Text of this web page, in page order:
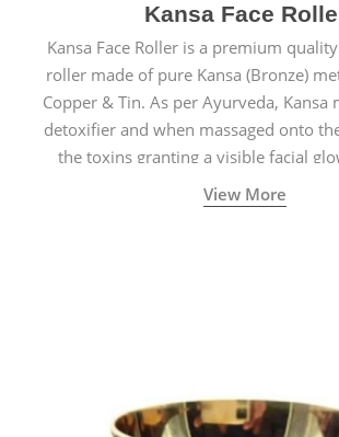
Kansa Face
Kansa Face Roller is a premium
roller made of pure Kansa (Bronze)
Copper & Tin. As per Ayurveda, Kansa
detoxifier and when massaged onto
the toxins granting a visible facial
natural sculpted face.
View More